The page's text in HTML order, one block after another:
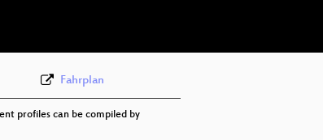
Fahrplan
profiles can be compiled by